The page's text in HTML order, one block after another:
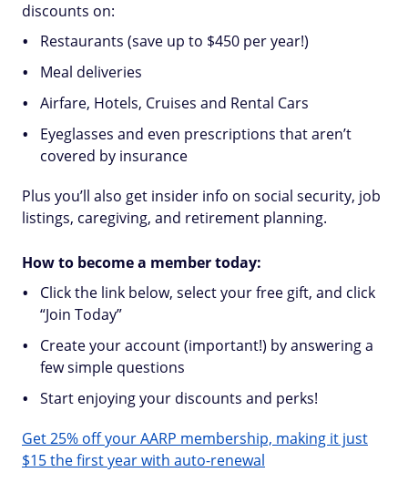
discounts on:
Restaurants (save up to $450 per year!)
Meal deliveries
Airfare, Hotels, Cruises and Rental Cars
Eyeglasses and even prescriptions that aren’t
covered by insurance
Plus you’ll also get insider info on social security, job
listings, caregiving, and retirement planning.
How to become a member today:
Click the link below, select your free gift, and click
“Join Today”
Create your account (important!) by answering a
few simple questions
Start enjoying your discounts and perks!
Get 25% off your AARP membership, making it just
$15 the first year with auto-renewal